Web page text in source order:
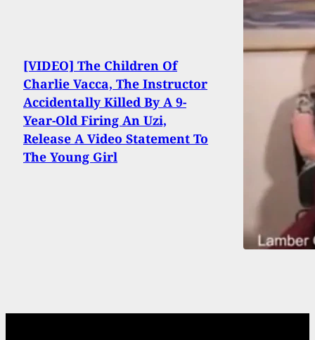
[VIDEO] The Children Of
Charlie Vacca, The Instructor
Accidentally Killed By A 9-
Year-Old Firing An Uzi,
Release A Video Statement To
The Young Girl